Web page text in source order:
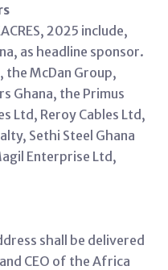
2025 include,
as headline sponsor.
the McDan Group,
Ghana, the Primus
Ltd, Reroy Cables Ltd,
Sethi Steel Ghana
Enterprise Ltd,
shall be delivered
CEO of the Africa